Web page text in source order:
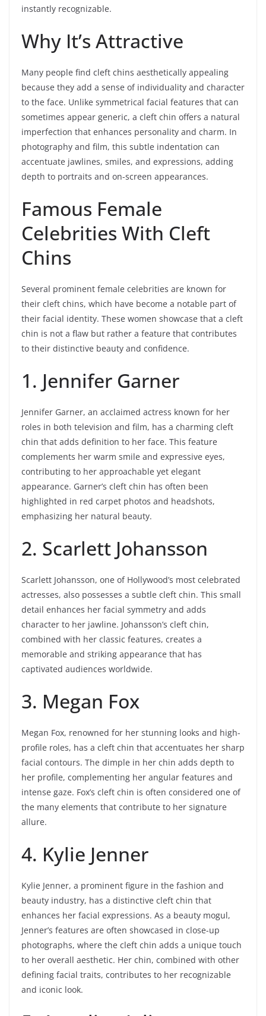
instantly recognizable.
Why It’s Attractive
Many people find cleft chins aesthetically appealing
because they add a sense of individuality and character
to the face. Unlike symmetrical facial features that can
sometimes appear generic, a cleft chin offers a natural
imperfection that enhances personality and charm. In
photography and film, this subtle indentation can
accentuate jawlines, smiles, and expressions, adding
depth to portraits and on-screen appearances.
Famous Female
Celebrities With Cleft
Chins
Several prominent female celebrities are known for
their cleft chins, which have become a notable part of
their facial identity. These women showcase that a cleft
chin is not a flaw but rather a feature that contributes
to their distinctive beauty and confidence.
1. Jennifer Garner
Jennifer Garner, an acclaimed actress known for her
roles in both television and film, has a charming cleft
chin that adds definition to her face. This feature
complements her warm smile and expressive eyes,
contributing to her approachable yet elegant
appearance. Garner’s cleft chin has often been
highlighted in red carpet photos and headshots,
emphasizing her natural beauty.
2. Scarlett Johansson
Scarlett Johansson, one of Hollywood’s most celebrated
actresses, also possesses a subtle cleft chin. This small
detail enhances her facial symmetry and adds
character to her jawline. Johansson’s cleft chin,
combined with her classic features, creates a
memorable and striking appearance that has
captivated audiences worldwide.
3. Megan Fox
Megan Fox, renowned for her stunning looks and high-
profile roles, has a cleft chin that accentuates her sharp
facial contours. The dimple in her chin adds depth to
her profile, complementing her angular features and
intense gaze. Fox’s cleft chin is often considered one of
the many elements that contribute to her signature
allure.
4. Kylie Jenner
Kylie Jenner, a prominent figure in the fashion and
beauty industry, has a distinctive cleft chin that
enhances her facial expressions. As a beauty mogul,
Jenner’s features are often showcased in close-up
photographs, where the cleft chin adds a unique touch
to her overall aesthetic. Her chin, combined with other
defining facial traits, contributes to her recognizable
and iconic look.